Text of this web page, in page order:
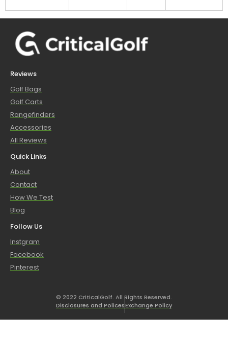
Reviews
Golf Bags
Golf Carts
Rangefinders
Accessories
All Reviews
Quick Links
About
Contact
How We Test
Blog
Follow Us
Instgram
Facebook
Pinterest
© 2022 CriticalGolf. All Rights Reserved.
Disclosures and PolicesExchange Policy